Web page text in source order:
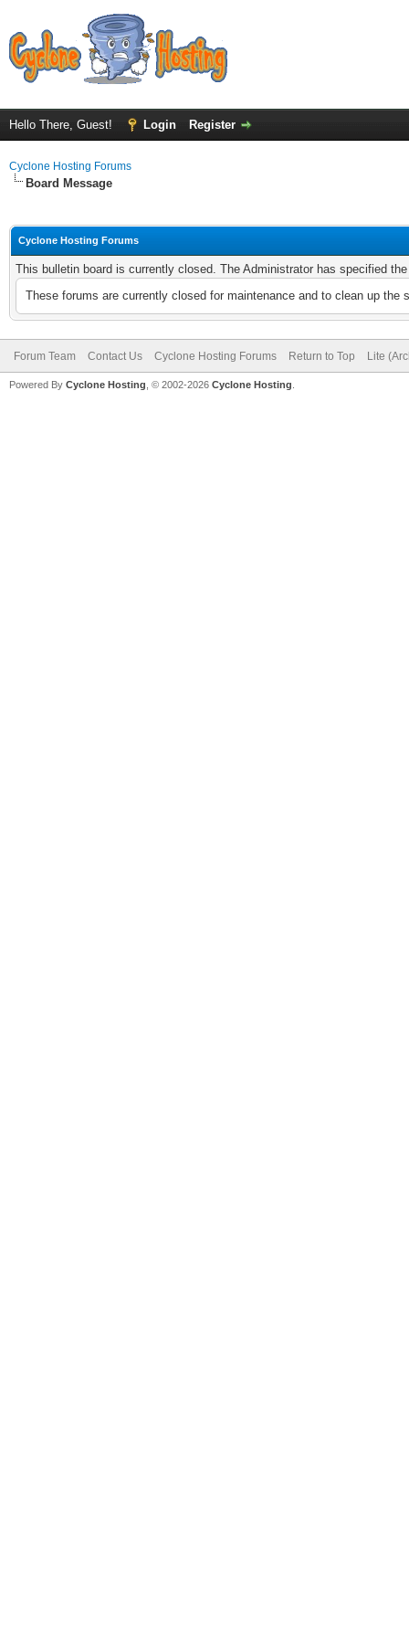
Hello There, Guest! Login Register
Cyclone Hosting Forums
Board Message
Cyclone Hosting Forums
This bulletin board is currently closed. The Administrator has specified
These forums are currently closed for maintenance and to clean up
Forum Team Contact Us Cyclone Hosting Forums Return to Top Lite
Powered By Cyclone Hosting, © 2002-2026 Cyclone Hosting.